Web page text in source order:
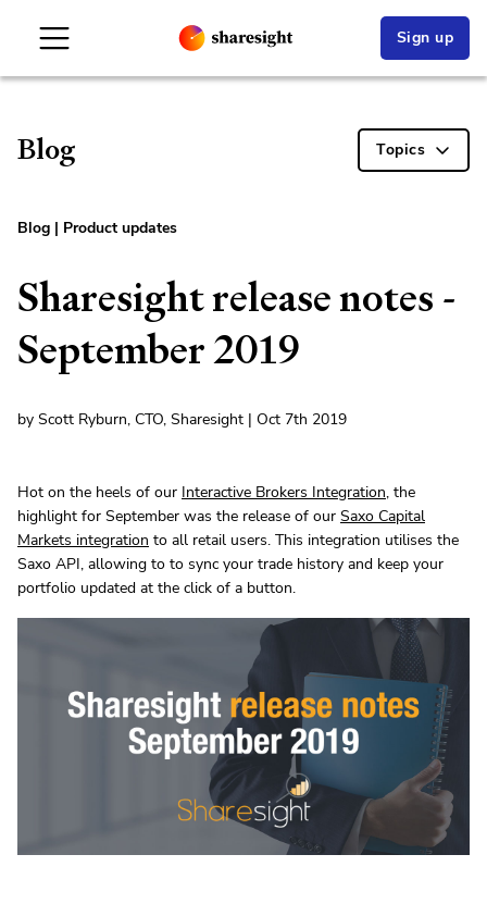
Sign up
Blog Topics
Blog | Product updates
Sharesight release notes -
September 2019
by Scott Ryburn, CTO, Sharesight | Oct 7th 2019
Hot on the heels of our Interactive Brokers Integration, the
highlight for September was the release of our Saxo Capital
Markets integration to all retail users. This integration utilises the
Saxo API, allowing to to sync your trade history and keep your
portfolio updated at the click of a button.